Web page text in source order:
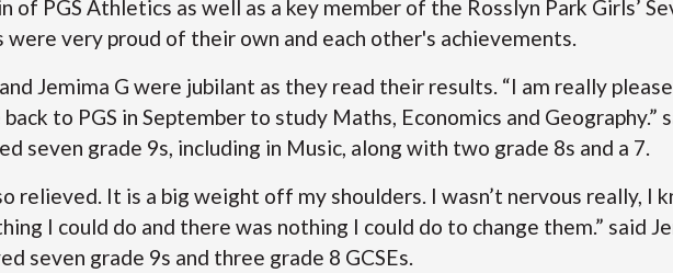
of PGS Athletics as well as a key member of the Rosslyn Park Girls’
were very proud of their own and each other's achievements.
Jemima G were jubilant as they read their results. “I am really
to PGS in September to study Maths, Economics and Geography.”
seven grade 9s, including in Music, along with two grade 8s and a 7.
relieved. It is a big weight off my shoulders. I wasn’t nervous really, I
I could do and there was nothing I could do to change them.” said
seven grade 9s and three grade 8 GCSEs.